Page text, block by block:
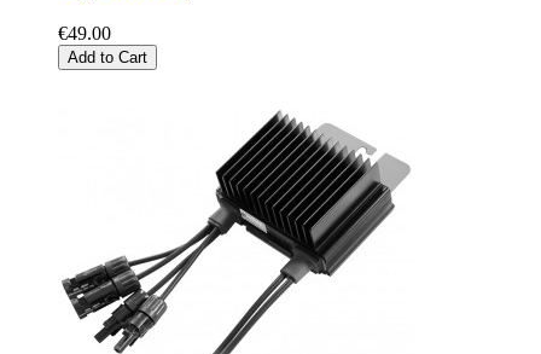
€49.00
Add to Cart